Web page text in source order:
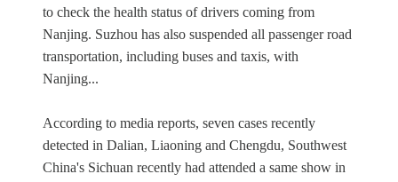
to check the health status of drivers coming from
Nanjing. Suzhou has also suspended all passenger road
transportation, including buses and taxis, with
Nanjing...
According to media reports, seven cases recently
detected in Dalian, Liaoning and Chengdu, Southwest
China's Sichuan recently had attended a same show in